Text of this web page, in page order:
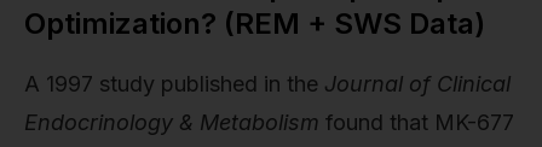
Optimization? (REM + SWS Data)
A 1997 study published in the Journal of Clinical
Endocrinology & Metabolism found that MK-677